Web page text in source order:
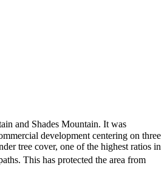
and Shades Mountain. It was
development centering on three
tree cover, one of the highest ratios in
This has protected the area from